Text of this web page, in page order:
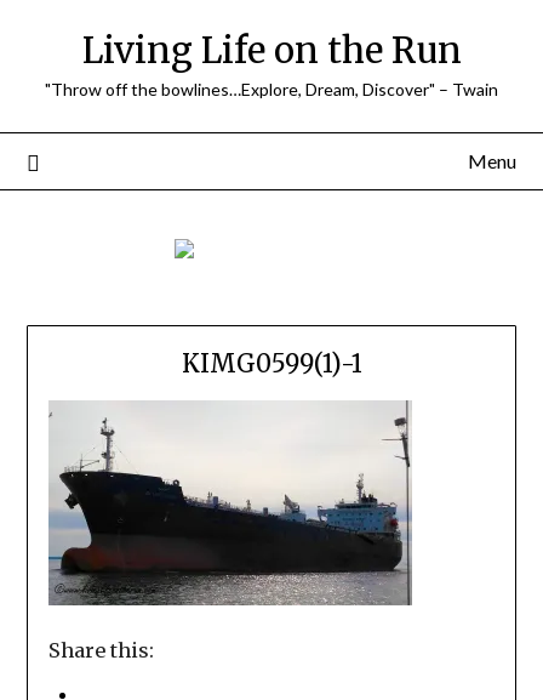
Living Life on the Run
"Throw off the bowlines…Explore, Dream, Discover" – Twain
Menu
KIMG0599(1)-1
Share this: